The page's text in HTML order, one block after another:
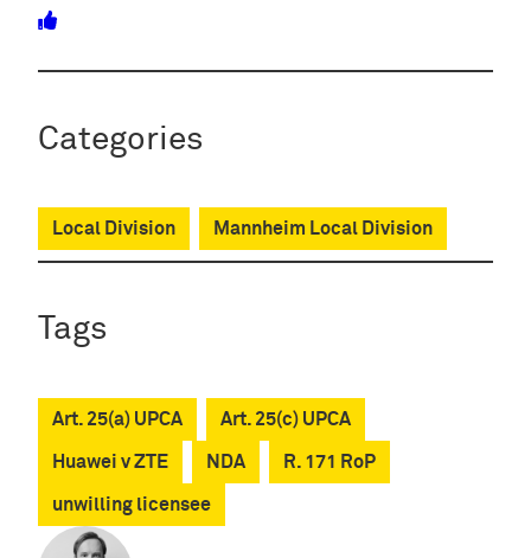
Categories
Local Division Mannheim Local Division
Tags
Art. 25(a) UPCA Art. 25(c) UPCA
Huawei v ZTE NDA R. 171 RoP
unwilling licensee